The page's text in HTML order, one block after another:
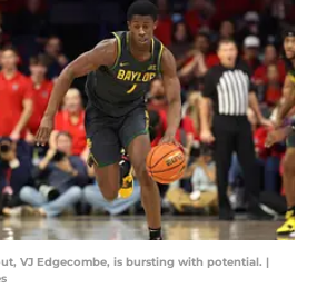
VJ Edgecombe, is bursting with potential. |